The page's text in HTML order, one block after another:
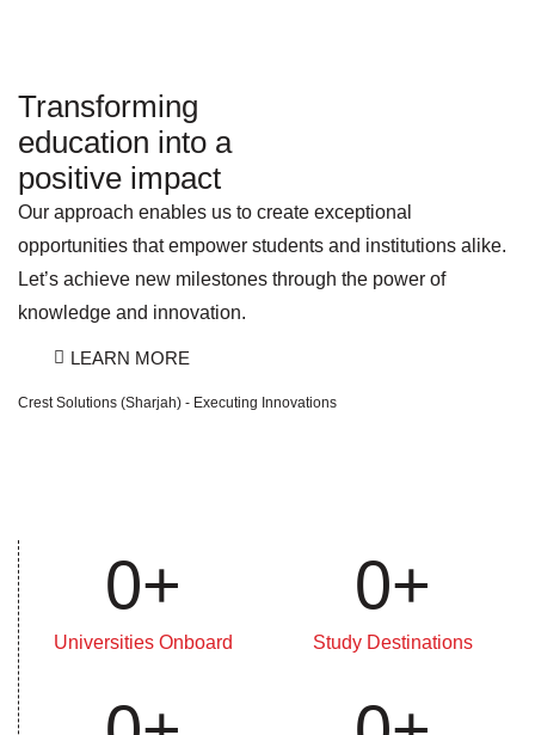
Crest Solutions (Sharjah) - Executing Innovations
Transforming
education into a
positive impact
Our approach enables us to create exceptional
opportunities that empower students and institutions alike.
Let’s achieve new milestones through the power of
knowledge and innovation.
LEARN MORE
Universities Onboard
0+
Study Destinations
0+